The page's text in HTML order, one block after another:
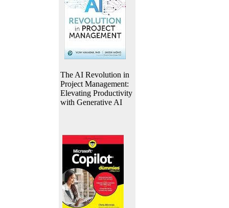
The AI Revolution in
Project Management:
Elevating Productivity
with Generative AI